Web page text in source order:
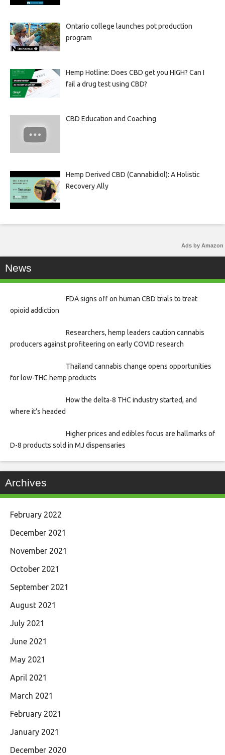
Ontario college launches pot production
program
Hemp Hotline: Does CBD get you HIGH? Can I
fail a drug test using CBD?
CBD Education and Coaching
Hemp Derived CBD (Cannabidiol): A Holistic
Recovery Ally
Ads by Amazon
News
FDA signs off on human CBD trials to treat
opioid addiction
Researchers, hemp leaders caution cannabis
producers against profiteering on early COVID research
Thailand cannabis change opens opportunities
for low-THC hemp products
How the delta-8 THC industry started, and
where it’s headed
Higher prices and edibles focus are hallmarks of
D-8 products sold in MJ dispensaries
Archives
February 2022
December 2021
November 2021
October 2021
September 2021
August 2021
July 2021
June 2021
May 2021
April 2021
March 2021
February 2021
January 2021
December 2020